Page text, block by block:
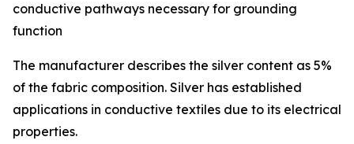
conductive pathways necessary for grounding
function
The manufacturer describes the silver content as 5%
of the fabric composition. Silver has established
applications in conductive textiles due to its electrical
properties.